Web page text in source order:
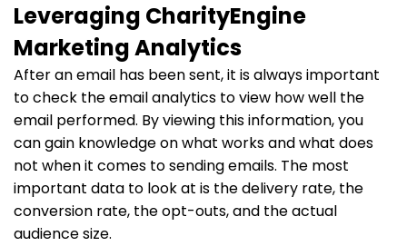
Leveraging CharityEngine
Marketing Analytics
After an email has been sent, it is always important
to check the email analytics to view how well the
email performed. By viewing this information, you
can gain knowledge on what works and what does
not when it comes to sending emails. The most
important data to look at is the delivery rate, the
conversion rate, the opt-outs, and the actual
audience size.